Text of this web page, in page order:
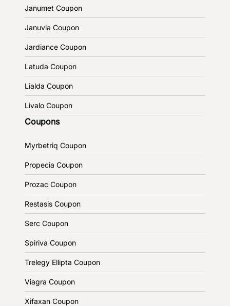
Janumet Coupon
Januvia Coupon
Jardiance Coupon
Latuda Coupon
Lialda Coupon
Livalo Coupon
Coupons
Myrbetriq Coupon
Propecia Coupon
Prozac Coupon
Restasis Coupon
Serc Coupon
Spiriva Coupon
Trelegy Ellipta Coupon
Viagra Coupon
Xifaxan Coupon